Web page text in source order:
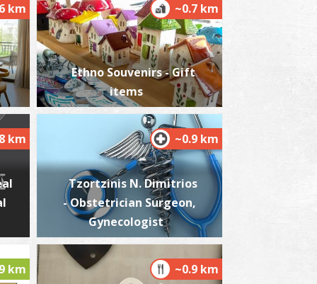
Mantineia,Beach
~6.5Km
Beach
~6.8Km
km ~0.7 km
Ethno Souvenirs - Gift
items
km ~0.9 km
Tzortzinis N. Dimitrios
- Obstetrician Surgeon,
Gynecologist
km ~0.9 km